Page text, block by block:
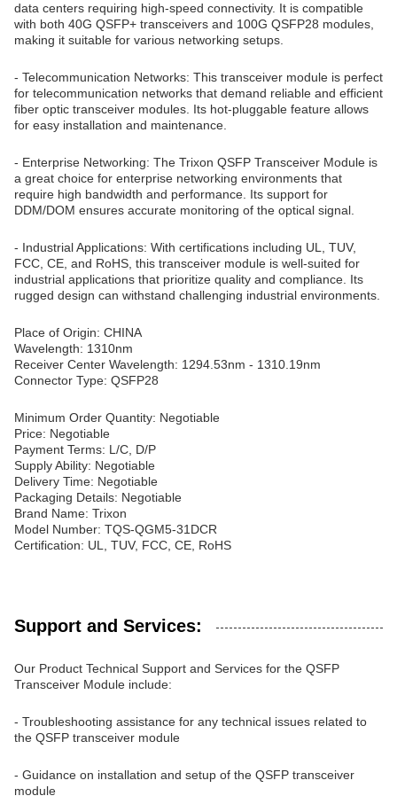
data centers requiring high-speed connectivity. It is compatible
with both 40G QSFP+ transceivers and 100G QSFP28 modules,
making it suitable for various networking setups.
- Telecommunication Networks: This transceiver module is perfect
for telecommunication networks that demand reliable and efficient
fiber optic transceiver modules. Its hot-pluggable feature allows
for easy installation and maintenance.
- Enterprise Networking: The Trixon QSFP Transceiver Module is
a great choice for enterprise networking environments that
require high bandwidth and performance. Its support for
DDM/DOM ensures accurate monitoring of the optical signal.
- Industrial Applications: With certifications including UL, TUV,
FCC, CE, and RoHS, this transceiver module is well-suited for
industrial applications that prioritize quality and compliance. Its
rugged design can withstand challenging industrial environments.
Place of Origin: CHINA
Wavelength: 1310nm
Receiver Center Wavelength: 1294.53nm - 1310.19nm
Connector Type: QSFP28
Minimum Order Quantity: Negotiable
Price: Negotiable
Payment Terms: L/C, D/P
Supply Ability: Negotiable
Delivery Time: Negotiable
Packaging Details: Negotiable
Brand Name: Trixon
Model Number: TQS-QGM5-31DCR
Certification: UL, TUV, FCC, CE, RoHS
Support and Services:
Our Product Technical Support and Services for the QSFP
Transceiver Module include:
- Troubleshooting assistance for any technical issues related to
the QSFP transceiver module
- Guidance on installation and setup of the QSFP transceiver
module